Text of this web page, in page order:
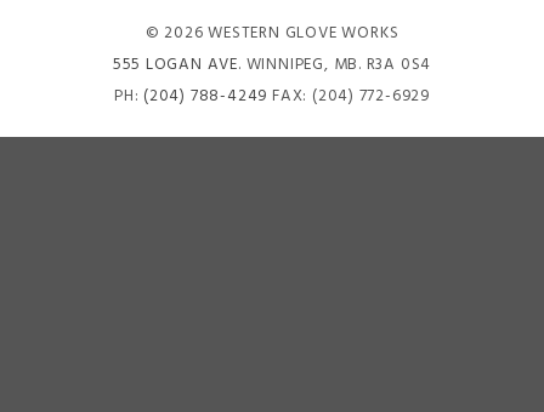
© 2026 WESTERN GLOVE WORKS
555 LOGAN AVE. WINNIPEG, MB. R3A 0S4
PH: (204) 788-4249 FAX: (204) 772-6929